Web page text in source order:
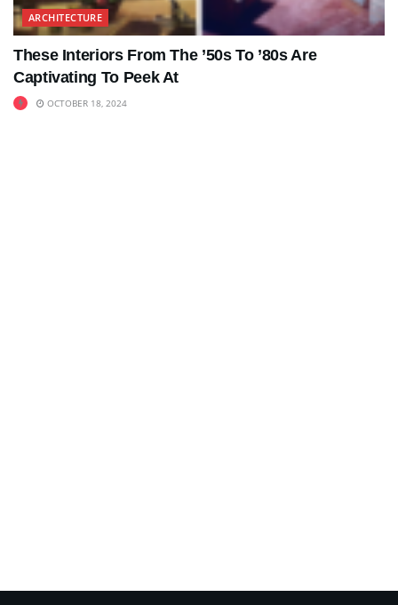
ARCHITECTURE
These Interiors From The ’50s To ’80s Are
Captivating To Peek At
OCTOBER 18, 2024